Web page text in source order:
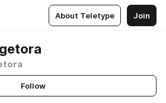
About Teletype Join
Follow